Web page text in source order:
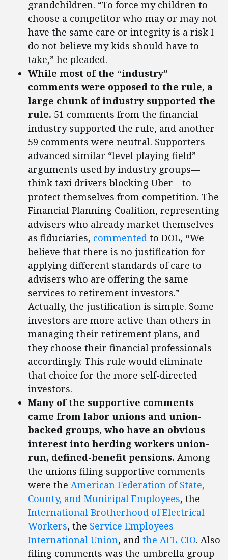
grandchildren. “To force my children to
choose a competitor who may or may not
have the same care or integrity is a risk I
do not believe my kids should have to
take,” he pleaded.
While most of the “industry”
comments were opposed to the rule, a
large chunk of industry supported the
rule. 51 comments from the financial
industry supported the rule, and another
59 comments were neutral. Supporters
advanced similar “level playing field”
arguments used by industry groups—
think taxi drivers blocking Uber—to
protect themselves from competition. The
Financial Planning Coalition, representing
advisers who already market themselves
as fiduciaries, commented to DOL, “We
believe that there is no justification for
applying different standards of care to
advisers who are offering the same
services to retirement investors.”
Actually, the justification is simple. Some
investors are more active than others in
managing their retirement plans, and
they choose their financial professionals
accordingly. This rule would eliminate
that choice for the more self-directed
investors.
Many of the supportive comments
came from labor unions and union-
backed groups, who have an obvious
interest into herding workers union-
run, defined-benefit pensions. Among
the unions filing supportive comments
were the American Federation of State,
County, and Municipal Employees, the
International Brotherhood of Electrical
Workers, the Service Employees
International Union, and the AFL-CIO. Also
filing comments was the umbrella group